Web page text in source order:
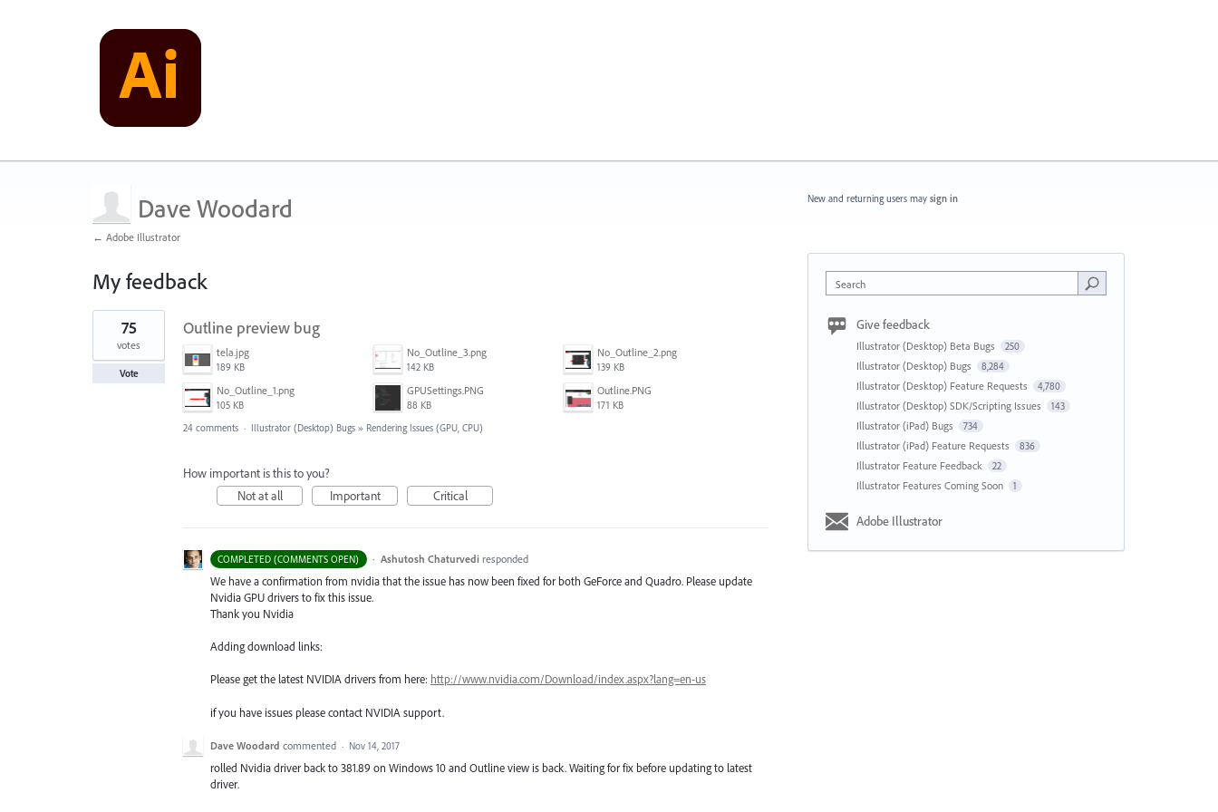
Dave Woodard
← Adobe Illustrator
My feedback
1
found
Outline preview bug
tela.jpg
189 KB
No_Outline_3.png
142 KB
No_Outline_2.png
139 KB
No_Outline_1.png
105 KB
GPUSettings.PNG
88 KB
Outline.PNG
171 KB
75
votes
Vote
24 comments · Illustrator (Desktop) Bugs » Rendering Issues (GPU, CPU)
How important is this to you?
Not at all
Important Critical
COMPLETED (COMMENTS OPEN) · Ashutosh Chaturvedi responded
We have a confirmation from nvidia that the issue has now been fixed for both GeForce and Quadro. Please update
NvidiaGPUdrivers to fix this issue.
Thank you Nvidia
Adding download links:
Please get the latest NVIDIAdrivers from here: http://www.nvidia.com/Download/index.aspx?lang=en-us
if you have issues please contact NVIDIA support.
Dave Woodard commented · Nov 14, 2017
rolled Nvidia driver back to 381.89 on Windows 10 and Outline view is back. Waiting for fix before updating to latest
driver.
New and returning users may sign in
Search
Give feedback
Illustrator (Desktop) Beta Bugs 250
Illustrator (Desktop) Bugs 8,284
Illustrator (Desktop) Feature Requests 4,780
Illustrator (Desktop) SDK/Scripting Issues 143
Illustrator (iPad) Bugs 734
Illustrator (iPad) Feature Requests 836
Illustrator Feature Feedback 22
Illustrator Features Coming Soon 1
Adobe Illustrator